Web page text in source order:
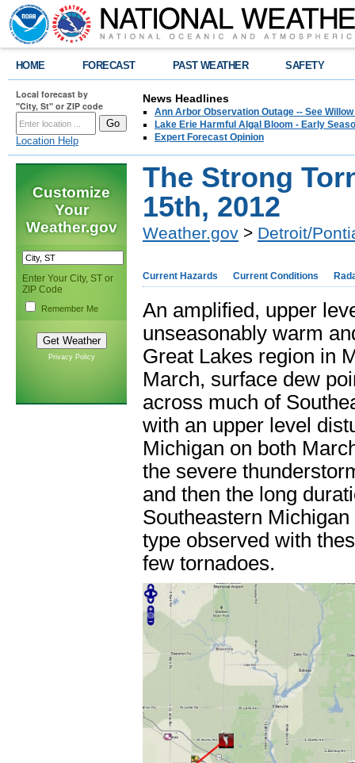
HOME FORECAST PAST WEATHER SAFETY
Local forecast by
"City, St" or ZIP code
Location Help
News Headlines
Ann Arbor Observation Outage -- See
Lake Erie Harmful Algal Bloom - Early
Expert Forecast Opinion
Customize
Your
Weather.gov
Enter Your City, ST or
ZIP Code
Remember Me
Privacy Policy
The Strong
15th, 2012
Weather.gov > Detroit/
Current Hazards Current Conditions
An amplified, upper
unseasonably warm
Great Lakes region in
March, surface dew
across much of
with an upper level
Michigan on both
the severe
and then the long
Southeastern
type observed with
few tornadoes.